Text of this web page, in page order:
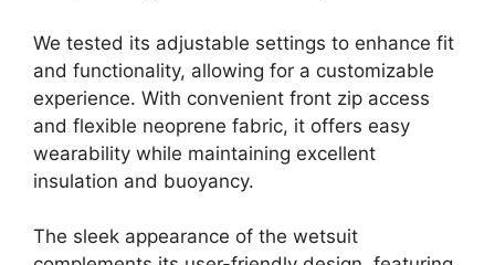
We tested its adjustable settings to enhance fit
and functionality, allowing for a customizable
experience. With convenient front zip access
and flexible neoprene fabric, it offers easy
wearability while maintaining excellent
insulation and buoyancy.
The sleek appearance of the wetsuit